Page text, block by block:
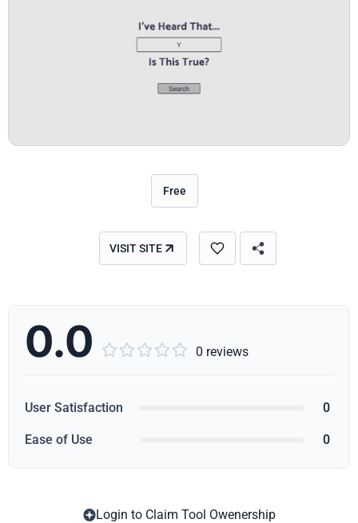
Free
VISIT SITE
0.0      0 reviews
User Satisfaction 0
Ease of Use 0
Login to Claim Tool Owenership